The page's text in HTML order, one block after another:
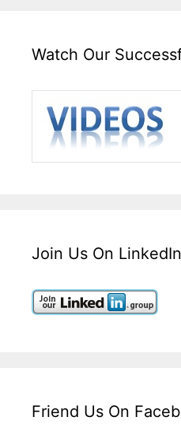
Watch Our
Join Us On LinkedIn
Friend Us On